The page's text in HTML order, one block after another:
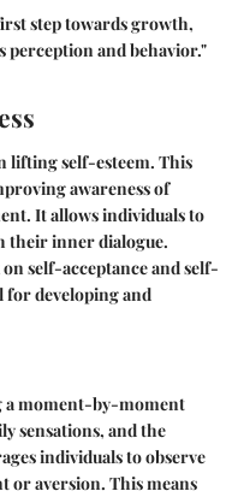
step towards growth,
perception and behavior."
lifting self-esteem. This
awareness of
It allows individuals to
their inner dialogue.
self-acceptance and self-
for developing and
a moment-by-moment
sensations, and the
individuals to observe
or aversion. This means